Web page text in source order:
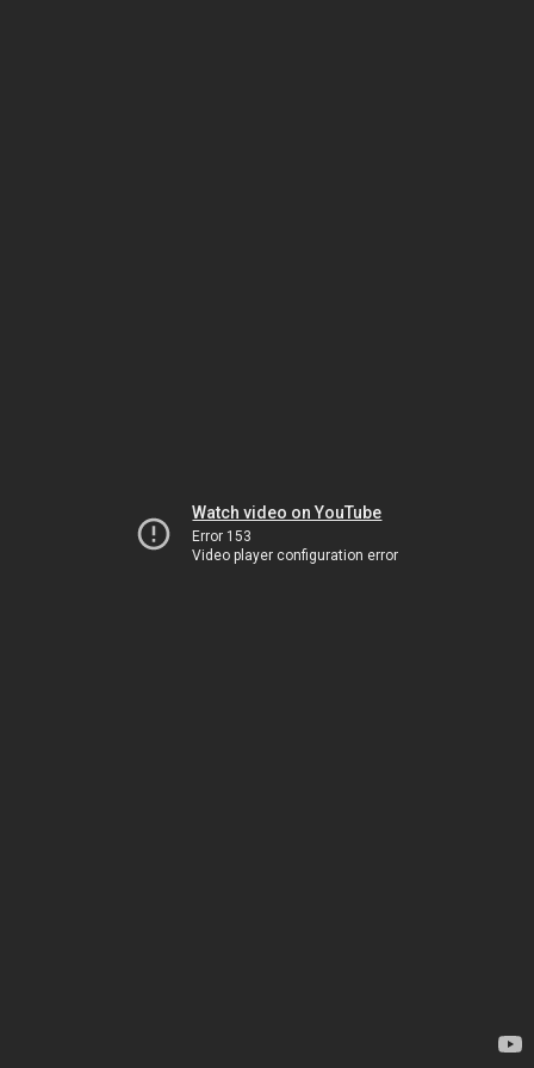
Watch video on YouTube
Error 153
Video player configuration error